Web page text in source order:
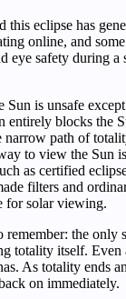
this eclipse has
online, and
eye safety during a
is unsafe
entirely blocks the
path of
to view the Sun
as certified
filters and
for solar viewing.
remember: the only
totality itself.
As totality ends
on immediately.